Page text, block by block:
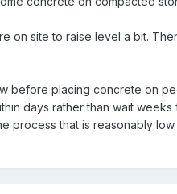
on site to raise level a bit.
before placing concrete on
days rather than wait weeks
process that is reasonably low